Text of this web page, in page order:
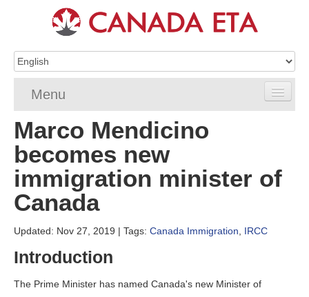
Menu
Home
eTA Application
eTA Requirements
Marco Mendicino
becomes new
immigration minister of
Canada
Updated: Nov 27, 2019 | Tags: Canada Immigration IRCC
Introduction
The Prime Minister has named Canada's new Minister of